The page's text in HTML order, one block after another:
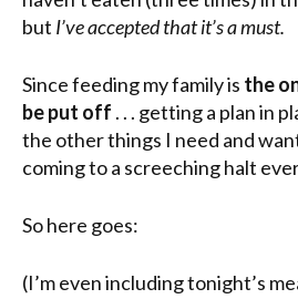
but I’ve accepted that it’s a must.
Since feeding my family is the
be put off . . . getting a plan in
the other things I need and
coming to a screeching halt
So here goes:
(I’m even including tonight’s